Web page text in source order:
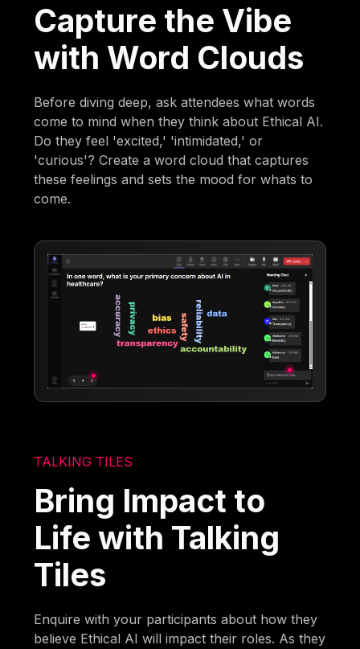
Capture the Vibe
with Word Clouds
Before diving deep, ask attendees what words
come to mind when they think about Ethical AI.
Do they feel 'excited,' 'intimidated,' or
'curious'? Create a word cloud that captures
these feelings and sets the mood for whats to
come.
TALKING TILES
Bring Impact to
Life with Talking
Tiles
Enquire with your participants about how they
believe Ethical AI will impact their roles. As they